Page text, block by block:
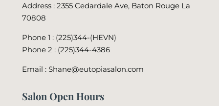
Address : 2355 Cedardale Ave, Baton Rouge La
70808
Phone 1 : (225)344-(HEVN)
Phone 2 : (225)344-4386
Email : Shane@eutopiasalon.com
Salon Open Hours